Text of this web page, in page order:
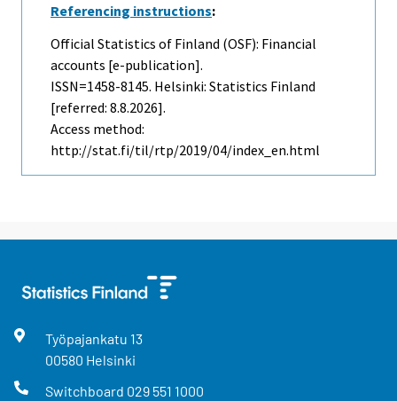
Referencing instructions:
Official Statistics of Finland (OSF): Financial
accounts [e-publication].
ISSN=1458-8145. Helsinki: Statistics Finland
[referred: 8.8.2026].
Access method:
http://stat.fi/til/rtp/2019/04/index_en.html
Työpajankatu 13
00580 Helsinki
Switchboard 029 551 1000